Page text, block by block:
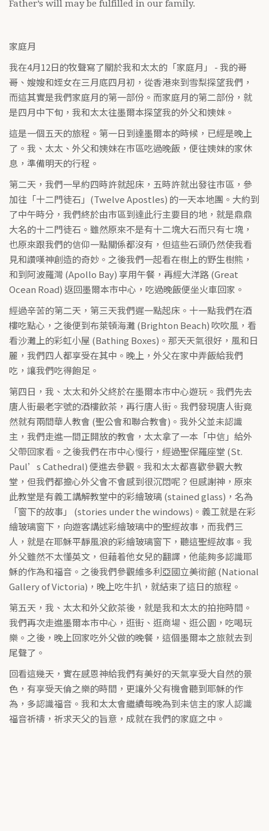
Father’s will may be fulfilled in our family.
家庭月
我在4月12日的牧聲寫了關於我和太太的「家庭月」 - 我的哥
哥、嫂嫂和姪女在三月底四月初，從香港來到雪梨探望我們，
而這其實是我們家庭月的第一部份。而家庭月的第二部份，就
是四月中下旬，我和太太往墨爾本探望我的外父和姨妹。
這是一個五天的旅程。第一日到達墨爾本的時候，已經是晚上
了。我、太太、外父和姨妹在市區吃過晚飯，便往姨妹的家休
息，準備明天的行程。
第二天，我們一早約四時許就起床，五時許就出發往市區，參
加往「十二門徒石」(Twelve Apostles) 的一天本地團。大約到
了中午時分，我們終於由市區到達此行主要目的地，就是鼎鼎
大名的十二門徒石。雖然原來不是有十二塊大石而只有七塊，
也原來跟我們的信仰一點關係都沒有，但這些石頭仍然使我看
見和讚嘆神創造的奇妙。之後我們一起看在樹上的野生樹熊，
和到阿波羅灣 (Apollo Bay) 享用午餐，再經大洋路 (Great
Ocean Road) 返回墨爾本市中心，吃過晚飯便坐火車回家。
經過辛苦的第二天，第三天我們遲一點起床。十一點我們在酒
樓吃點心，之後便到布萊頓海灘 (Brighton Beach) 吹吹風，看
看沙灘上的彩虹小屋 (Bathing Boxes)。那天天氣很好，風和日
麗，我們四人都享受在其中。晚上，外父在家中弄飯給我們
吃，讓我們吃得飽足。
第四日，我、太太和外父終於在墨爾本市中心遊玩。我們先去
唐人街最老字號的酒樓飲茶，再行唐人街。我們發現唐人街竟
然就有兩間華人教會 (聖公會和聯合教會)。我外父並未認識
主，我們走進一間正開放的教會，太太拿了一本「中信」給外
父帶回家看。之後我們在市中心慢行，經過聖保羅座堂 (St.
Paul’s Cathedral) 便進去參觀。我和太太都喜歡參觀大教
堂，但我們都擔心外父會不會感到很沉悶呢？但感謝神，原來
此教堂是有義工講解教堂中的彩繪玻璃 (stained glass)，名為
「窗下的故事」 (stories under the windows)。義工就是在彩
繪玻璃窗下，向遊客講述彩繪玻璃中的聖經故事，而我們三
人，就是在耶穌平靜風浪的彩繪玻璃窗下，聽這聖經故事。我
外父雖然不太懂英文，但藉着他女兒的翻譯，他能夠多認識耶
穌的作為和福音。之後我們參觀維多利亞國立美術館 (National
Gallery of Victoria)，晚上吃牛扒，就結束了這日的旅程。
第五天，我、太太和外父飲茶後，就是我和太太的拍拖時間。
我們再次走進墨爾本市中心，逛街、逛商場、逛公園，吃喝玩
樂。之後，晚上回家吃外父做的晚餐，這個墨爾本之旅就去到
尾聲了。
回看這幾天，實在感恩神給我們有美好的天氣享受大自然的景
色，有享受天倫之樂的時間，更讓外父有機會聽到耶穌的作
為，多認識福音。我和太太會繼續每晚為到未信主的家人認識
福音祈禱，祈求天父的旨意，成就在我們的家庭之中。